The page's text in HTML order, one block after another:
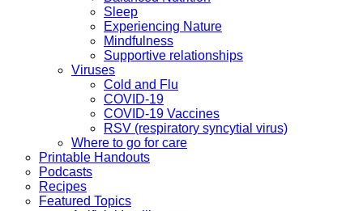
Sleep
Experiencing Nature
Mindfulness
Supportive relationships
Viruses
Cold and Flu
COVID-19
COVID-19 Vaccines
RSV (respiratory syncytial virus)
Where to go for care
Printable Handouts
Podcasts
Recipes
Featured Topics